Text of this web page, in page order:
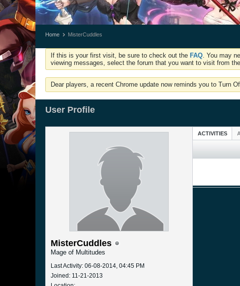
Home MisterCuddles
If this is your first visit, be sure to check out the FAQ. You may
viewing messages, select the forum that you want to visit from
Dear players, a recent Chrome update now reminds you to Turn
User Profile
MisterCuddles
Mage of Multitudes
Last Activity: 06-08-2014, 04:45 PM
Joined: 11-21-2013
ACTIVITIES